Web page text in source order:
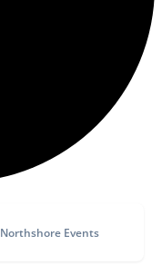
Northshore Events